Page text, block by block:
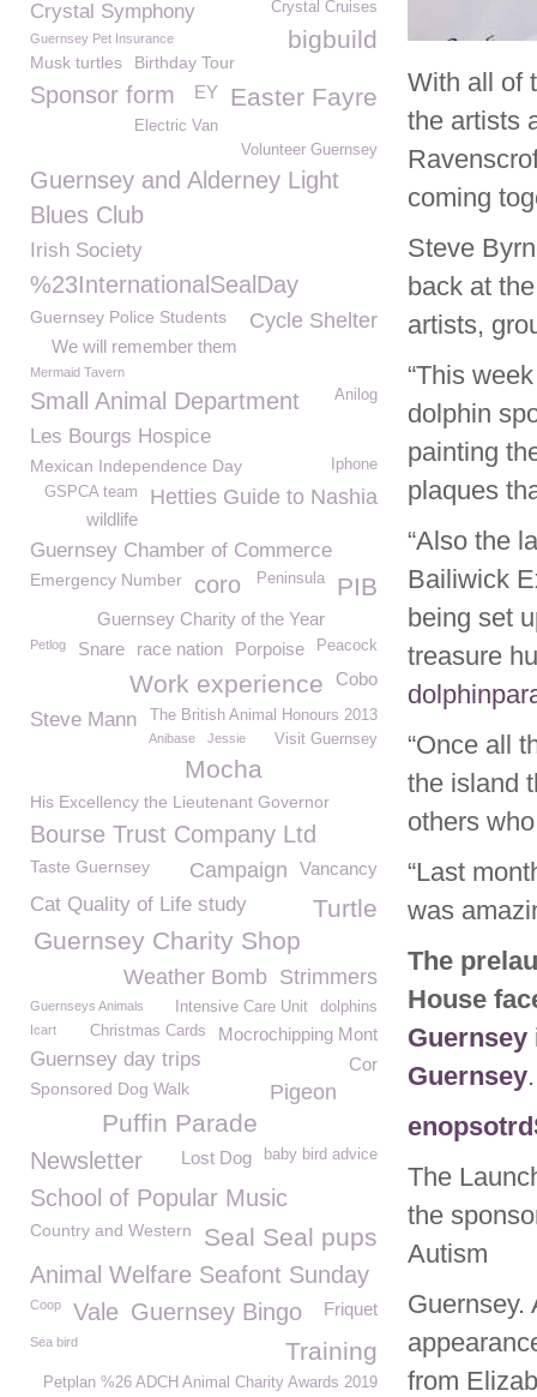
With all of
the artists
coming
Steve
back at
artists,
“This
dolphin
painting
plaques
“Also the
Bailiwick
being set
treasure
“Once all
the island
others
“Last
was
The
House
Guernsey
Guernsey.
The
the
Autism
Guernsey.
from
Crystal Symphony Crystal Cruises
bigbuild
Guernsey Pet Insurance
Musk turtles Birthday Tour
Easter Fayre
EY
Sponsor form
Electric Van
Volunteer Guernsey
Guernsey and Alderney Light
Blues Club
Irish Society
%23InternationalSealDay
Guernsey Police Students Cycle Shelter
We will remember them
Mermaid Tavern
Small Animal Department Anilog
Les Bourgs Hospice
Mexican Independence Day Iphone
Hetties Guide to Nashia
GSPCA team
wildlife
Guernsey Chamber of Commerce
Emergency Number coro PIB
Peninsula
Guernsey Charity of the Year
Peacock
Petlog Porpoise
race nation
Snare
Cobo
Work experience
The British Animal Honours 2013
Steve Mann
Anibase Jessie Visit Guernsey
Mocha
His Excellency the Lieutenant Governor
Bourse Trust Company Ltd
Taste Guernsey Vancancy
Campaign
Cat Quality of Life study
Turtle
Guernsey Charity Shop
Strimmers
Weather Bomb
Guernseys Animals dolphins
Intensive Care Unit
Mocrochipping Mont
Icart Christmas Cards
Guernsey day trips Cor
Sponsored Dog Walk Pigeon
Puffin Parade
Newsletter baby bird advice
Lost Dog
School of Popular Music
Country and Western Seal Seal pups
Animal Welfare Seafont Sunday
Friquet
Coop Vale Guernsey Bingo
Training
Sea bird
Petplan %26 ADCH Animal Charity Awards 2019